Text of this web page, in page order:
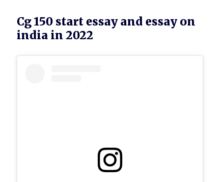
Cg 150 start essay and essay on
india in 2022